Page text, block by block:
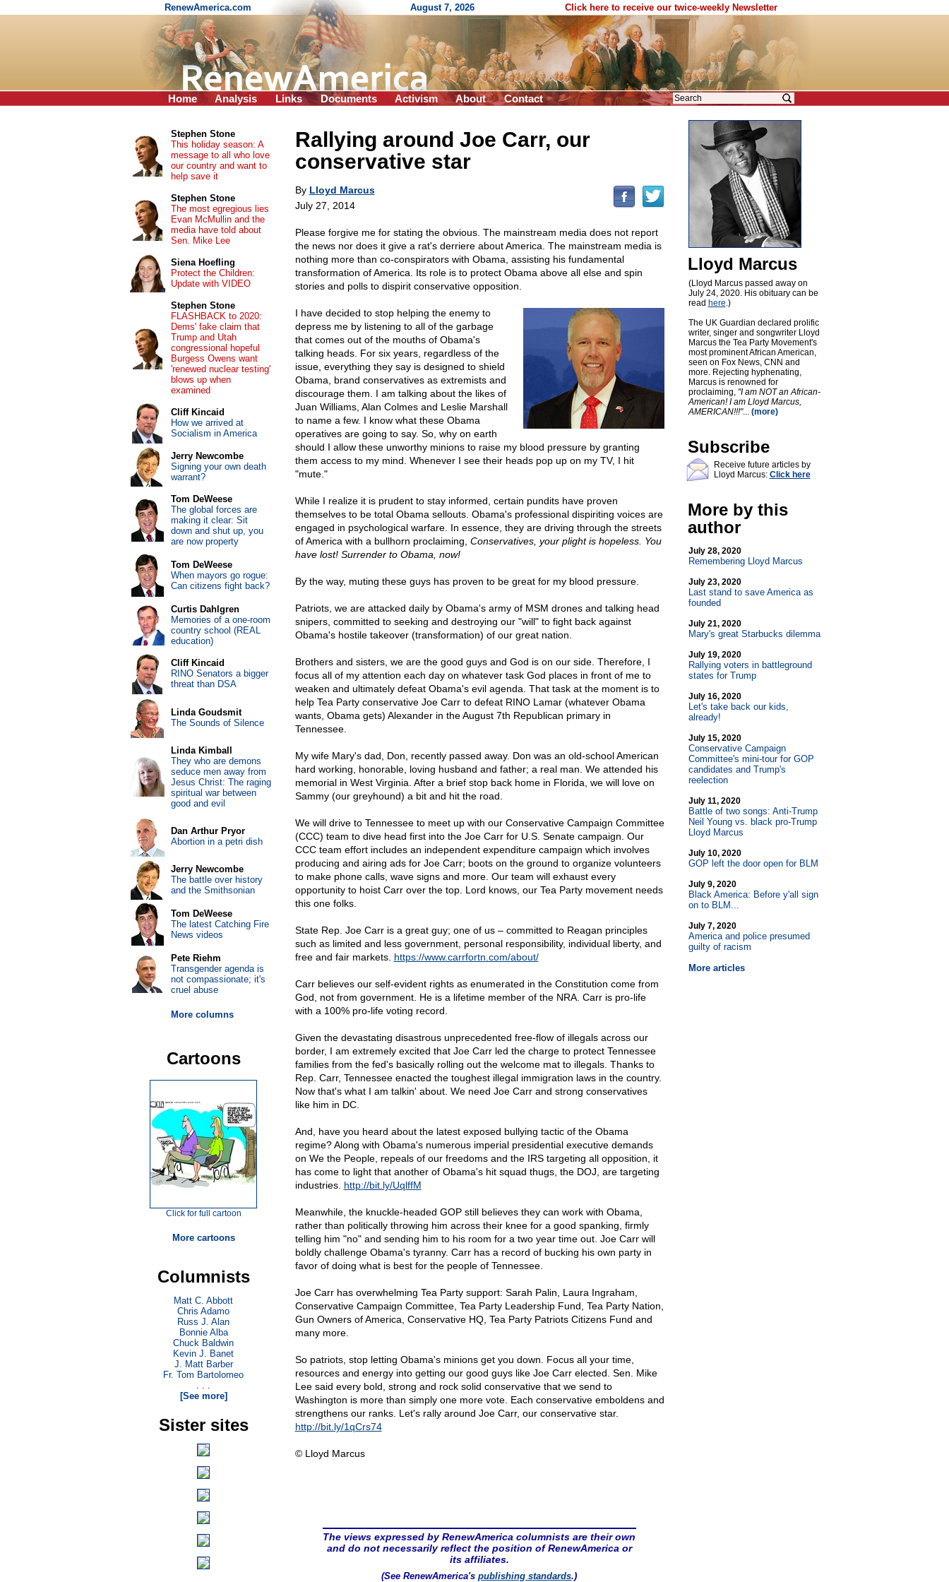
RenewAmerica.com August 7, 2026 Click here to receive our twice-weekly Newsletter
Home Analysis Links Documents Activism About Contact
Rallying around Joe Carr, our
conservative star
By Lloyd Marcus
July 27, 2014
Please forgive me for stating the obvious. The mainstream media does not report
the news nor does it give a rat's derriere about America. The mainstream media is
nothing more than co-conspirators with Obama, assisting his fundamental
transformation of America. Its role is to protect Obama above all else and spin
stories and polls to dispirit conservative opposition.
I have decided to stop helping the enemy to
depress me by listening to all of the garbage
that comes out of the mouths of Obama's
talking heads. For six years, regardless of the
issue, everything they say is designed to shield
Obama, brand conservatives as extremists and
discourage them. I am talking about the likes of
Juan Williams, Alan Colmes and Leslie Marshall
to name a few. I know what these Obama
operatives are going to say. So, why on earth
should I allow these unworthy minions to raise my blood pressure by granting
them access to my mind. Whenever I see their heads pop up on my TV, I hit
"mute."
While I realize it is prudent to stay informed, certain pundits have proven
themselves to be total Obama sellouts. Obama's professional dispiriting voices are
engaged in psychological warfare. In essence, they are driving through the streets
of America with a bullhorn proclaiming, Conservatives, your plight is hopeless. You
have lost! Surrender to Obama, now!
By the way, muting these guys has proven to be great for my blood pressure.
Patriots, we are attacked daily by Obama's army of MSM drones and talking head
snipers, committed to seeking and destroying our "will" to fight back against
Obama's hostile takeover (transformation) of our great nation.
Brothers and sisters, we are the good guys and God is on our side. Therefore, I
focus all of my attention each day on whatever task God places in front of me to
weaken and ultimately defeat Obama's evil agenda. That task at the moment is to
help Tea Party conservative Joe Carr to defeat RINO Lamar (whatever Obama
wants, Obama gets) Alexander in the August 7th Republican primary in
Tennessee.
My wife Mary's dad, Don, recently passed away. Don was an old-school American
hard working, honorable, loving husband and father; a real man. We attended his
memorial in West Virginia. After a brief stop back home in Florida, we will love on
Sammy (our greyhound) a bit and hit the road.
We will drive to Tennessee to meet up with our Conservative Campaign Committee
(CCC) team to dive head first into the Joe Carr for U.S. Senate campaign. Our
CCC team effort includes an independent expenditure campaign which involves
producing and airing ads for Joe Carr; boots on the ground to organize volunteers
to make phone calls, wave signs and more. Our team will exhaust every
opportunity to hoist Carr over the top. Lord knows, our Tea Party movement needs
this one folks.
State Rep. Joe Carr is a great guy; one of us – committed to Reagan principles
such as limited and less government, personal responsibility, individual liberty, and
free and fair markets. https://www.carrfortn.com/about/
Carr believes our self-evident rights as enumerated in the Constitution come from
God, not from government. He is a lifetime member of the NRA. Carr is pro-life
with a 100% pro-life voting record.
Given the devastating disastrous unprecedented free-flow of illegals across our
border, I am extremely excited that Joe Carr led the charge to protect Tennessee
families from the fed's basically rolling out the welcome mat to illegals. Thanks to
Rep. Carr, Tennessee enacted the toughest illegal immigration laws in the country.
Now that's what I am talkin' about. We need Joe Carr and strong conservatives
like him in DC.
And, have you heard about the latest exposed bullying tactic of the Obama
regime? Along with Obama's numerous imperial presidential executive demands
on We the People, repeals of our freedoms and the IRS targeting all opposition, it
has come to light that another of Obama's hit squad thugs, the DOJ, are targeting
industries. http://bit.ly/UqlffM
Meanwhile, the knuckle-headed GOP still believes they can work with Obama,
rather than politically throwing him across their knee for a good spanking, firmly
telling him "no" and sending him to his room for a two year time out. Joe Carr will
boldly challenge Obama's tyranny. Carr has a record of bucking his own party in
favor of doing what is best for the people of Tennessee.
Joe Carr has overwhelming Tea Party support: Sarah Palin, Laura Ingraham,
Conservative Campaign Committee, Tea Party Leadership Fund, Tea Party Nation,
Gun Owners of America, Conservative HQ, Tea Party Patriots Citizens Fund and
many more.
So patriots, stop letting Obama's minions get you down. Focus all your time,
resources and energy into getting our good guys like Joe Carr elected. Sen. Mike
Lee said every bold, strong and rock solid conservative that we send to
Washington is more than simply one more vote. Each conservative emboldens and
strengthens our ranks. Let's rally around Joe Carr, our conservative star.
http://bit.ly/1qCrs74
© Lloyd Marcus
The views expressed by RenewAmerica columnists are their own
and do not necessarily reflect the position of RenewAmerica or
its affiliates.
(See RenewAmerica'spublishing standards.)
Lloyd Marcus
(Lloyd Marcus passed away on
July 24, 2020. His obituary can be
read here.)
The UK Guardian declared prolific
writer, singer and songwriter Lloyd
Marcus the Tea Party Movement's
most prominent African American,
seen on Fox News, CNN and
more. Rejecting hyphenating,
Marcus is renowned for
proclaiming, "I am NOT an African-
American! I am Lloyd Marcus,
AMERICAN!!!"... (more)
Subscribe
Receive future articles by
Lloyd Marcus: Click here
More by this
author
July 28, 2020
Remembering Lloyd Marcus
July 23, 2020
Last stand to save America as
founded
July 21, 2020
Mary's great Starbucks dilemma
July 19, 2020
Rallying voters in battleground
states for Trump
July 16, 2020
Let's take back our kids,
already!
July 15, 2020
Conservative Campaign
Committee's mini-tour for GOP
candidates and Trump's
reelection
July 11, 2020
Battle of two songs: Anti-Trump
Neil Young vs. black pro-Trump
Lloyd Marcus
July 10, 2020
GOP left the door open for BLM
July 9, 2020
Black America: Before y'all sign
on to BLM...
July 7, 2020
America and police presumed
guilty of racism
More articles
Stephen Stone
This holiday season: A
message to all who love
our country and want to
help save it
Stephen Stone
The most egregious lies
Evan McMullin and the
media have told about
Sen. Mike Lee
Siena Hoefling
Protect the Children:
Update with VIDEO
Stephen Stone
FLASHBACK to 2020:
Dems' fake claim that
Trump and Utah
congressional hopeful
Burgess Owens want
'renewed nuclear testing'
blows up when
examined
Cliff Kincaid
How we arrived at
Socialism in America
Jerry Newcombe
Signing your own death
warrant?
Tom DeWeese
The global forces are
making it clear: Sit
down and shut up, you
are now property
Tom DeWeese
When mayors go rogue:
Can citizens fight back?
Curtis Dahlgren
Memories of a one-room
country school (REAL
education)
Cliff Kincaid
RINO Senators a bigger
threat than DSA
Linda Goudsmit
The Sounds of Silence
Linda Kimball
They who are demons
seduce men away from
Jesus Christ: The raging
spiritual war between
good and evil
Dan Arthur Pryor
Abortion in a petri dish
Jerry Newcombe
The battle over history
and the Smithsonian
Tom DeWeese
The latest Catching Fire
News videos
Pete Riehm
Transgender agenda is
not compassionate; it's
cruel abuse
More columns
Cartoons
Click for full cartoon
More cartoons
Columnists
Matt C. Abbott
Chris Adamo
Russ J. Alan
Bonnie Alba
Chuck Baldwin
Kevin J. Banet
J. Matt Barber
Fr. Tom Bartolomeo
. . .
[See more]
Sister sites